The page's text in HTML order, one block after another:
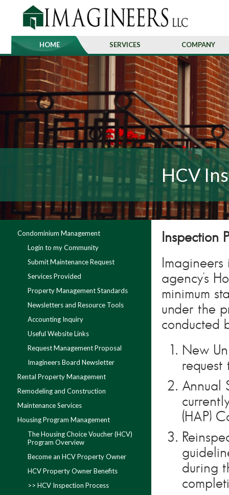
HOME SERVICES COMPANY
HCV
Condominium Management
Login to my Community
Submit Maintenance Request
Services Provided
Property Management Standards
Newsletters and Resource Tools
Accounting Inquiry
Useful Website Links
Request Management Proposal
Imagineers Board Newsletter
Rental Property Management
Remodeling and Construction
Maintenance Services
Housing Program Management
The Housing Choice Voucher (HCV)
Program Overview
Become an HCV Property Owner
HCV Property Owner Benefits
>> HCV Inspection Process
Inspection
agency’s
minimum
under the
conducted
New
request
Annual
(HAP)
during